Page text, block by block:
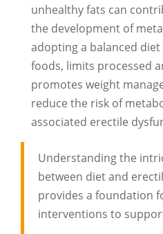
unhealthy fats can
the development of
adopting a balanced
foods, limits processed
promotes weight
reduce the risk of
associated erectile
Understanding the
between diet and
provides a foundation
interventions to